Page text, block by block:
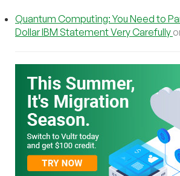
Quantum Computing: You Need to
Dollar IBM Statement Very Carefully